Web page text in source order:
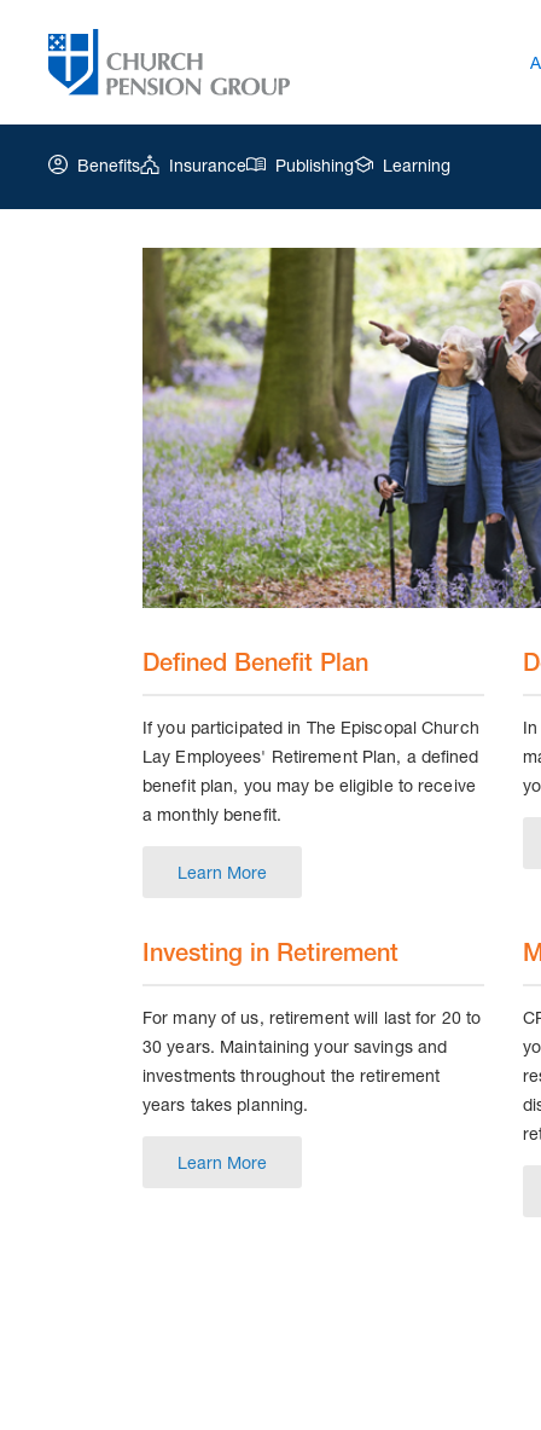
Benefits Insurance Publishing Learning
Defined Benefit Plan
If you participated in The Episcopal Church
Lay Employees' Retirement Plan, a defined
benefit plan, you may be eligible to receive
a monthly benefit.
Learn More
Investing in Retirement
For many of us, retirement will last for 20 to
30 years. Maintaining your savings and
investments throughout the retirement
years takes planning.
Learn More